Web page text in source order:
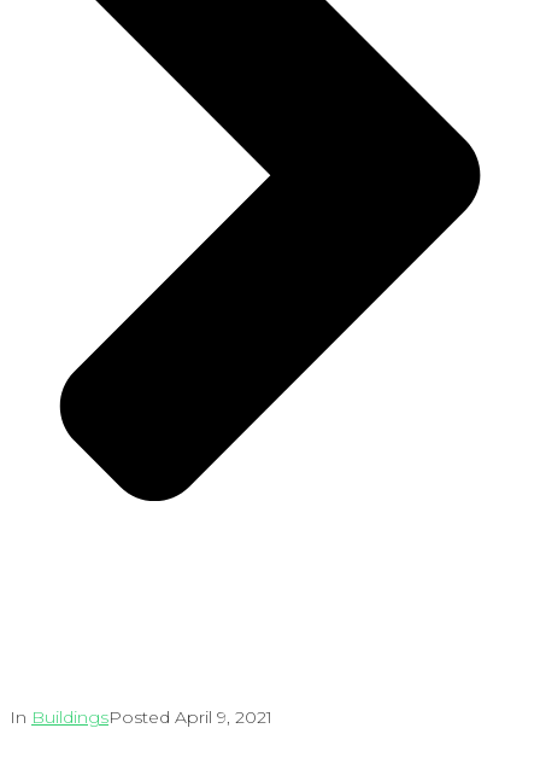
In BuildingsPosted April 9, 2021